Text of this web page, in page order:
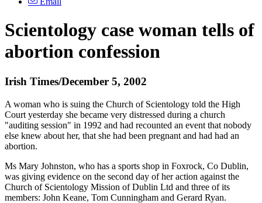
Scientology case woman tells of
abortion confession
Irish Times/December 5, 2002
A woman who is suing the Church of Scientology told the High
Court yesterday she became very distressed during a church
"auditing session" in 1992 and had recounted an event that nobody
else knew about her, that she had been pregnant and had had an
abortion.
Ms Mary Johnston, who has a sports shop in Foxrock, Co Dublin,
was giving evidence on the second day of her action against the
Church of Scientology Mission of Dublin Ltd and three of its
members: John Keane, Tom Cunningham and Gerard Ryan.